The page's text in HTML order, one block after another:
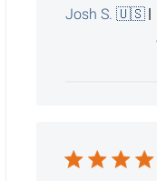
Josh S. 🇺🇸